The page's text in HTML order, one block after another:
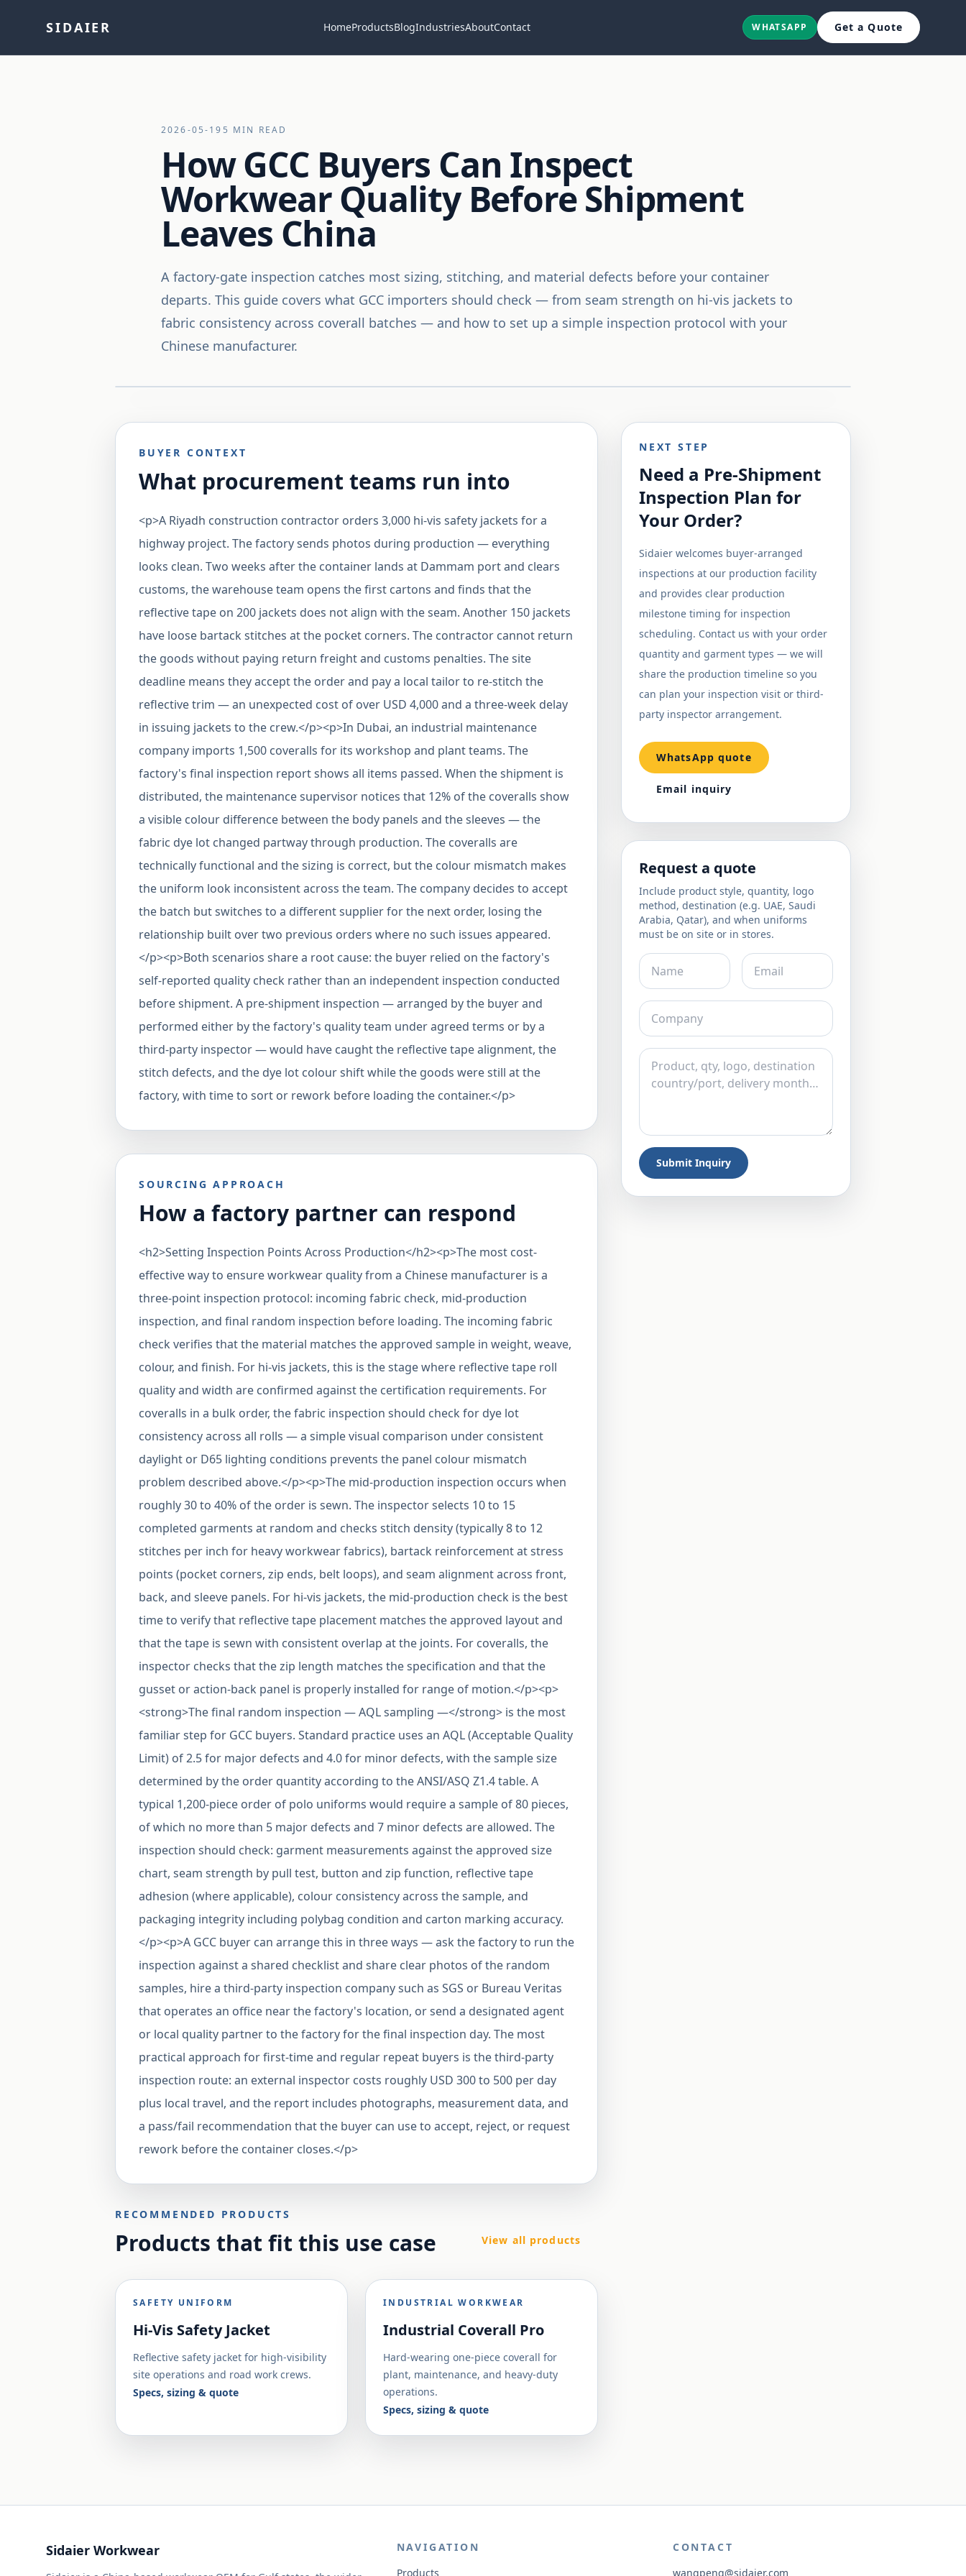
SIDAIER HomeProductsBlogIndustriesAboutContact WHATSAPP Get a Quote
2026-05-19 5 MIN READ
How GCC Buyers Can Inspect
Workwear Quality Before Shipment
Leaves China
A factory-gate inspection catches most sizing, stitching, and material defects before your container
departs. This guide covers what GCC importers should check — from seam strength on hi-vis jackets to
fabric consistency across coverall batches — and how to set up a simple inspection protocol with your
Chinese manufacturer.
BUYER CONTEXT
What procurement teams run into
<p>A Riyadh construction contractor orders 3,000 hi-vis safety jackets for a
highway project. The factory sends photos during production — everything
looks clean. Two weeks after the container lands at Dammam port and clears
customs, the warehouse team opens the first cartons and finds that the
reflective tape on 200 jackets does not align with the seam. Another 150 jackets
have loose bartack stitches at the pocket corners. The contractor cannot return
the goods without paying return freight and customs penalties. The site
deadline means they accept the order and pay a local tailor to re-stitch the
reflective trim — an unexpected cost of over USD 4,000 and a three-week delay
in issuing jackets to the crew.</p><p>In Dubai, an industrial maintenance
company imports 1,500 coveralls for its workshop and plant teams. The
factory's final inspection report shows all items passed. When the shipment is
distributed, the maintenance supervisor notices that 12% of the coveralls show
a visible colour difference between the body panels and the sleeves — the
fabric dye lot changed partway through production. The coveralls are
technically functional and the sizing is correct, but the colour mismatch makes
the uniform look inconsistent across the team. The company decides to accept
the batch but switches to a different supplier for the next order, losing the
relationship built over two previous orders where no such issues appeared.
</p><p>Both scenarios share a root cause: the buyer relied on the factory's
self-reported quality check rather than an independent inspection conducted
before shipment. A pre-shipment inspection — arranged by the buyer and
performed either by the factory's quality team under agreed terms or by a
third-party inspector — would have caught the reflective tape alignment, the
stitch defects, and the dye lot colour shift while the goods were still at the
factory, with time to sort or rework before loading the container.</p>
SOURCING APPROACH
How a factory partner can respond
<h2>Setting Inspection Points Across Production</h2><p>The most cost-
effective way to ensure workwear quality from a Chinese manufacturer is a
three-point inspection protocol: incoming fabric check, mid-production
inspection, and final random inspection before loading. The incoming fabric
check verifies that the material matches the approved sample in weight, weave,
colour, and finish. For hi-vis jackets, this is the stage where reflective tape roll
quality and width are confirmed against the certification requirements. For
coveralls in a bulk order, the fabric inspection should check for dye lot
consistency across all rolls — a simple visual comparison under consistent
daylight or D65 lighting conditions prevents the panel colour mismatch
problem described above.</p><p>The mid-production inspection occurs when
roughly 30 to 40% of the order is sewn. The inspector selects 10 to 15
completed garments at random and checks stitch density (typically 8 to 12
stitches per inch for heavy workwear fabrics), bartack reinforcement at stress
points (pocket corners, zip ends, belt loops), and seam alignment across front,
back, and sleeve panels. For hi-vis jackets, the mid-production check is the best
time to verify that reflective tape placement matches the approved layout and
that the tape is sewn with consistent overlap at the joints. For coveralls, the
inspector checks that the zip length matches the specification and that the
gusset or action-back panel is properly installed for range of motion.</p><p>
<strong>The final random inspection — AQL sampling —</strong> is the most
familiar step for GCC buyers. Standard practice uses an AQL (Acceptable Quality
Limit) of 2.5 for major defects and 4.0 for minor defects, with the sample size
determined by the order quantity according to the ANSI/ASQ Z1.4 table. A
typical 1,200-piece order of polo uniforms would require a sample of 80 pieces,
of which no more than 5 major defects and 7 minor defects are allowed. The
inspection should check: garment measurements against the approved size
chart, seam strength by pull test, button and zip function, reflective tape
adhesion (where applicable), colour consistency across the sample, and
packaging integrity including polybag condition and carton marking accuracy.
</p><p>A GCC buyer can arrange this in three ways — ask the factory to run the
inspection against a shared checklist and share clear photos of the random
samples, hire a third-party inspection company such as SGS or Bureau Veritas
that operates an office near the factory's location, or send a designated agent
or local quality partner to the factory for the final inspection day. The most
practical approach for first-time and regular repeat buyers is the third-party
inspection route: an external inspector costs roughly USD 300 to 500 per day
plus local travel, and the report includes photographs, measurement data, and
a pass/fail recommendation that the buyer can use to accept, reject, or request
rework before the container closes.</p>
RECOMMENDED PRODUCTS
Products that fit this use case View all products
SAFETY UNIFORM
Hi-Vis Safety Jacket
Reflective safety jacket for high-visibility
site operations and road work crews.
Specs, sizing & quote
INDUSTRIAL WORKWEAR
Industrial Coverall Pro
Hard-wearing one-piece coverall for
plant, maintenance, and heavy-duty
operations.
Specs, sizing & quote
NEXT STEP
Need a Pre-Shipment
Inspection Plan for
Your Order?
Sidaier welcomes buyer-arranged
inspections at our production facility
and provides clear production
milestone timing for inspection
scheduling. Contact us with your order
quantity and garment types — we will
share the production timeline so you
can plan your inspection visit or third-
party inspector arrangement.
WhatsApp quote
Email inquiry
Request a quote
Include product style, quantity, logo
method, destination (e.g. UAE, Saudi
Arabia, Qatar), and when uniforms
must be on site or in stores.
Submit Inquiry
Sidaier Workwear
NAVIGATION
Products
CONTACT
wangpeng@sidaier.com